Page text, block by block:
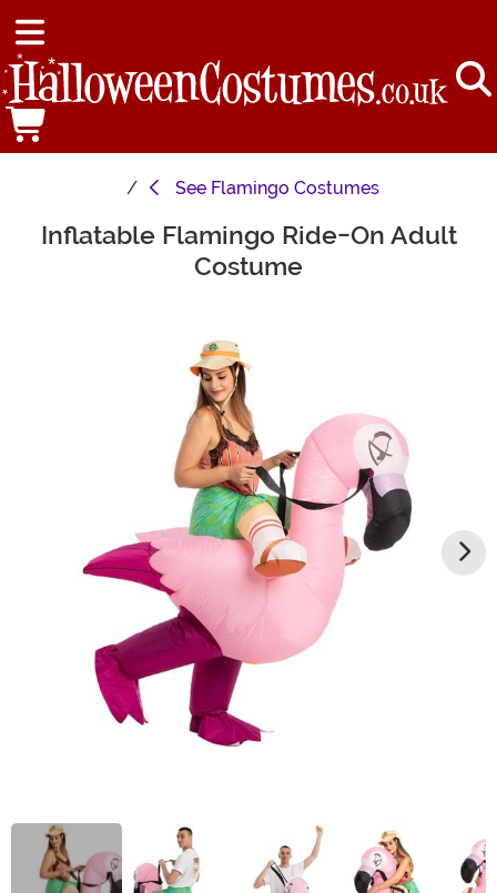
See Flamingo Costumes
Main Content
Inflatable Flamingo Ride-On Adult
Costume